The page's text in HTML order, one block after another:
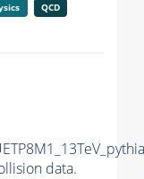
QCD
data.